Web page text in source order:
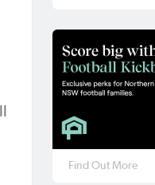
Find Out More